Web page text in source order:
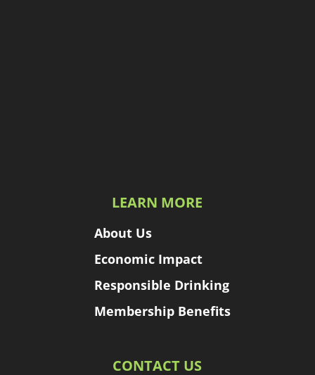
LEARN MORE
About Us
Economic Impact
Responsible Drinking
Membership Benefits
CONTACT US